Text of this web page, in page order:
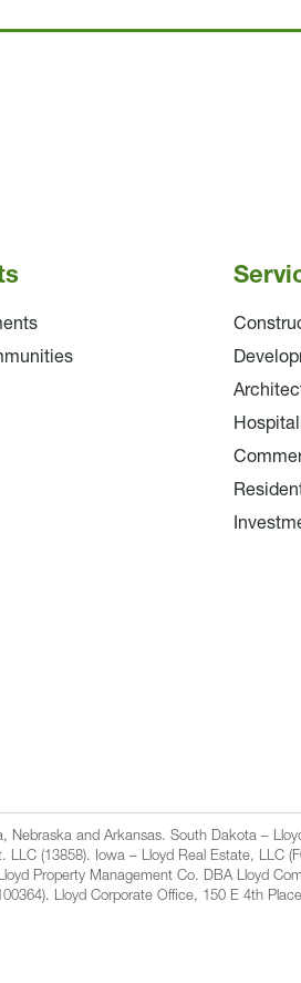
and Arkansas. South Dakota –
(13858). Iowa – Lloyd Real Estate, LLC
Property Management Co. DBA Lloyd
Lloyd Corporate Office, 150 E 4th